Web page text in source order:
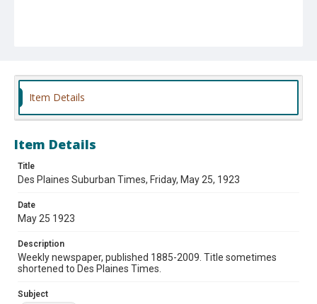
Item Details
Item Details
Title
Des Plaines Suburban Times, Friday, May 25, 1923
Date
May 25 1923
Description
Weekly newspaper, published 1885-2009. Title sometimes
shortened to Des Plaines Times.
Subject